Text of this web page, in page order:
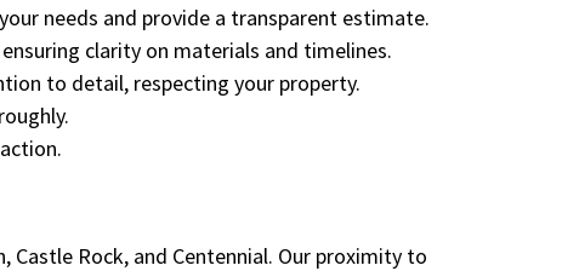
needs and provide a transparent estimate.
clarity on materials and timelines.
to detail, respecting your property.
Castle Rock, and Centennial. Our proximity to